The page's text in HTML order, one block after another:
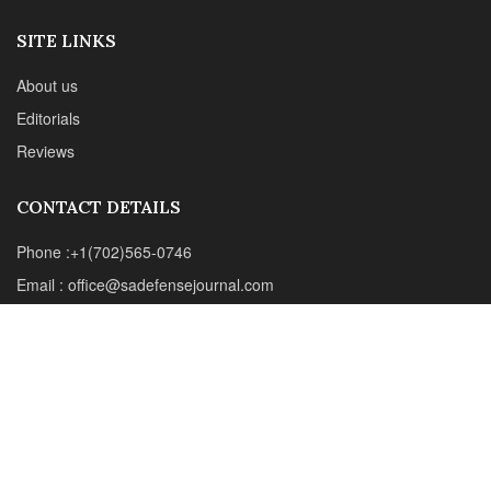
Web : www.chipotlepublishing.com
Henderson, NV 89014
Advertise
© 2024 Chipotle Publishing | All Rights Reserved